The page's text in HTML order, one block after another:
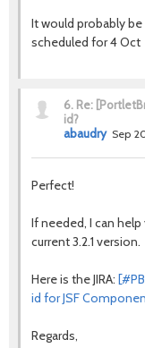
It would probably be
scheduled for 4 Oct
6. Re:
id?
abaudry Sep
Perfect!
If needed, I can
current 3.2.1 version.
Here is the JIRA:
id for JSF
Regards,